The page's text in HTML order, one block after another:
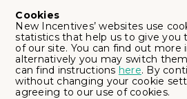
Cookies
New Incentives’ websites use
statistics that help us to give you
of our site. You can find out more
alternatively you may switch
can find instructions here. By
without changing your cookie
agreeing to our use of cookies.